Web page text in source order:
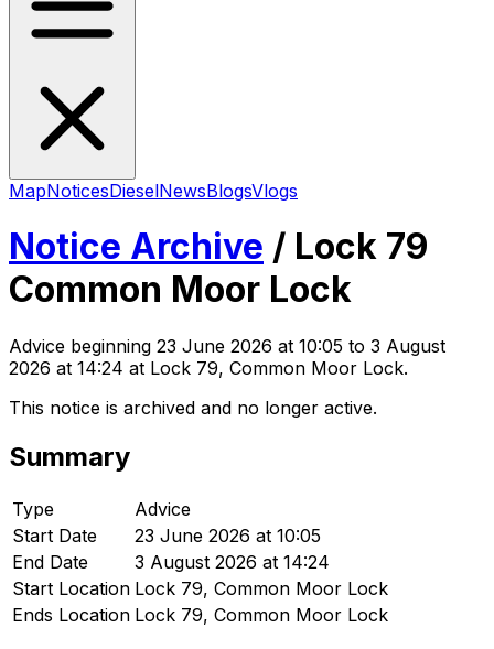
MapNoticesDieselNewsBlogsVlogs
Notice Archive / Lock 79
Common Moor Lock
Advice beginning 23 June 2026 at 10:05 to 3 August
2026 at 14:24 at Lock 79, Common Moor Lock.
This notice is archived and no longer active.
Summary
Type
Advice
Start Date
23 June 2026 at 10:05
End Date
3 August 2026 at 14:24
Start Location Lock 79, Common Moor Lock
Ends Location Lock 79, Common Moor Lock